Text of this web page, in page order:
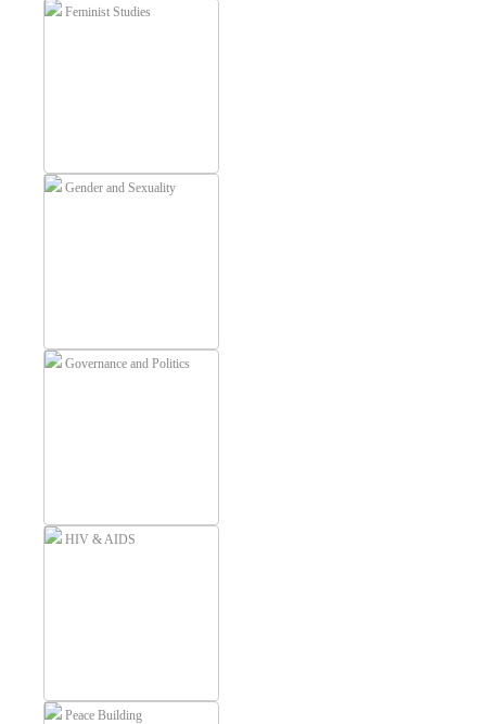
Feminist Studies
Gender and Sexuality
Governance and Politics
HIV & AIDS
Peace Building